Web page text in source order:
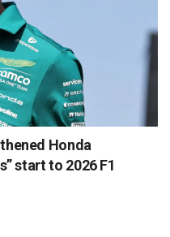
Honda
start to 2026 F1